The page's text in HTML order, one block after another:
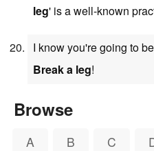
leg' is a well-known
I know you're going to
Break a leg!
Browse
A B C